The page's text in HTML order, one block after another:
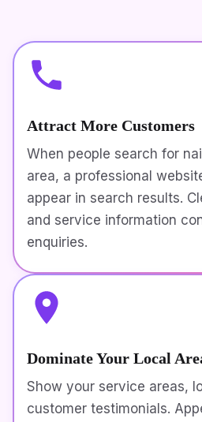
Attract More Customers
When people search for
area, a professional
appear in search results.
and service information
enquiries.
Dominate Your Local
Show your service areas,
customer testimonials.